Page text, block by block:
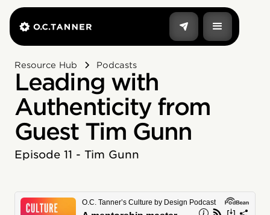
Resource Hub Podcasts
Leading with
Authenticity from
Guest Tim Gunn
Episode 11 - Tim Gunn